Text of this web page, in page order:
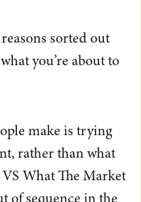
sorted out
you’re about to
make is trying
rather than what
What The Market